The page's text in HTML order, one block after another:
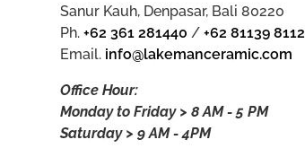
Sanur Kauh, Denpasar, Bali 80220
Ph.+62 361 281440 /+62 81139 8112
Email. info@lakemanceramic.com
Office Hour:
Monday to Friday > 8 AM - 5 PM
Saturday > 9 AM - 4PM